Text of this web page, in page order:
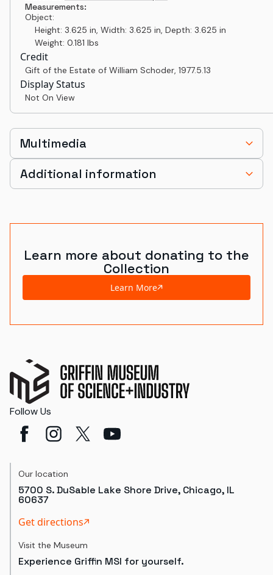
Measurements:
Object:
Height: 3.625 in, Width: 3.625 in, Depth: 3.625 in
Weight: 0.181 lbs
Credit
Gift of the Estate of William Schoder, 1977.5.13
Display Status
Not On View
Multimedia
Additional information
Learn more about donating to the
Collection
Learn More
Follow Us
Our location
5700 S. DuSable Lake Shore Drive, Chicago, IL
60637
Get directions
Visit the Museum
Experience Griffin MSI for yourself.